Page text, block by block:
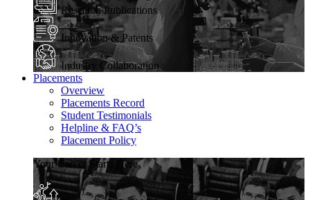
Research Publications
Innovation & Patents
Industry Collaboration
Placements
Overview
Placements Record
Student Testimonials
Helpline & FAQ’s
Placement Policy
Your Career Starts Here